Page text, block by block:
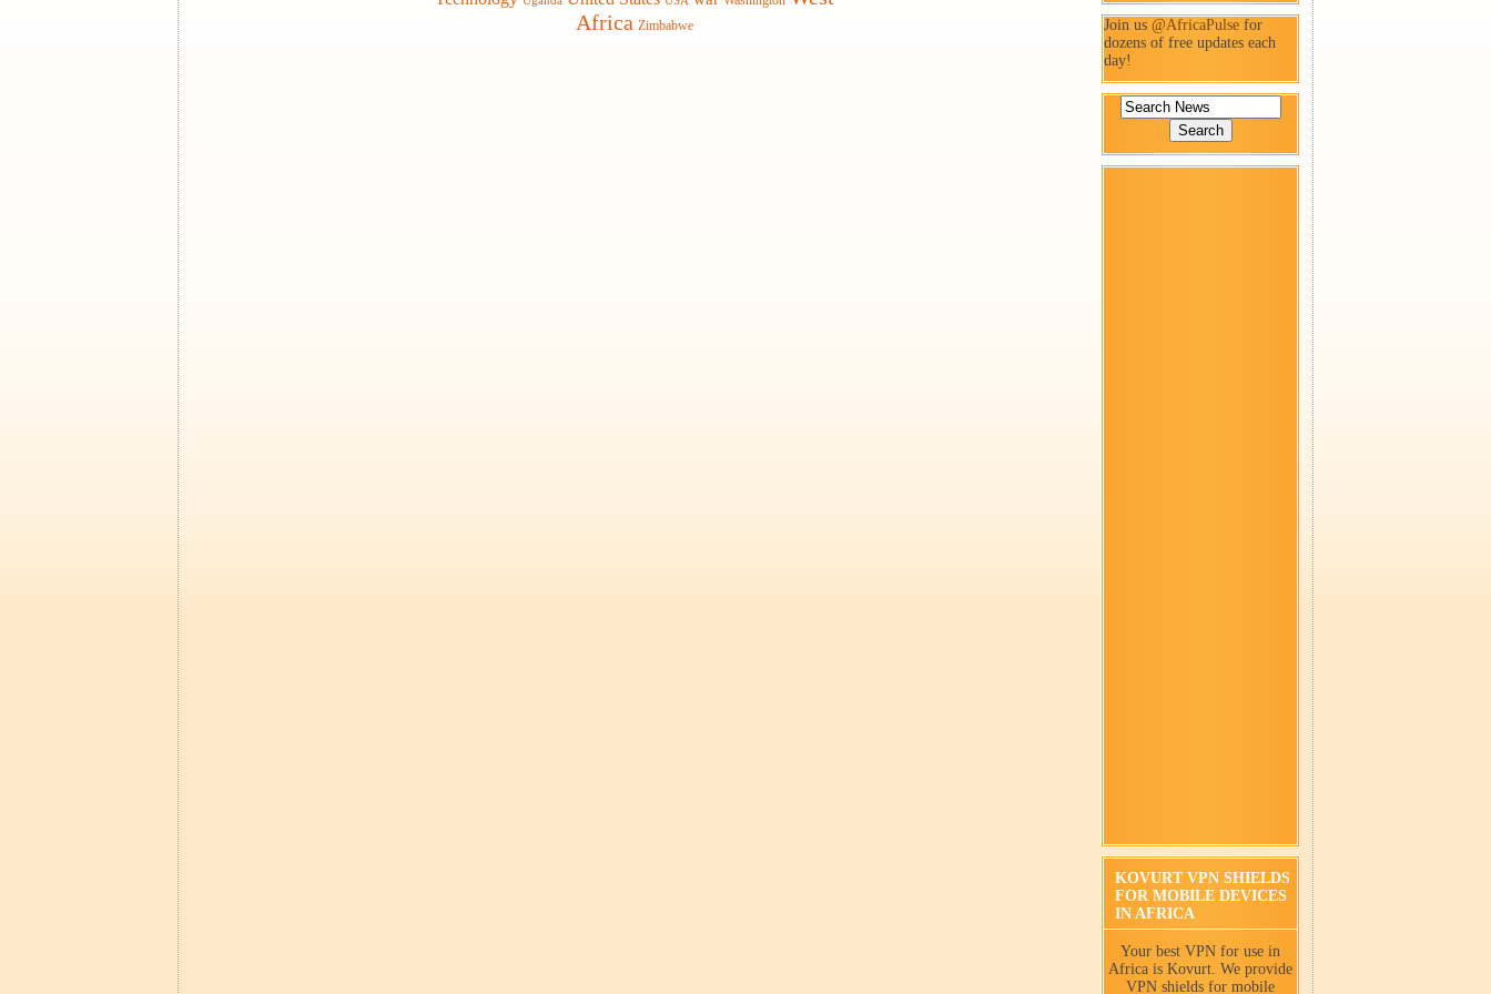
Africa Zimbabwe Join us @AfricaPulse for
dozens of free updates each
day!
KOVURT VPN SHIELDS
FOR MOBILE DEVICES
IN AFRICA
Your best VPN for use in
Africa is Kovurt. We provide
VPN shields for mobile